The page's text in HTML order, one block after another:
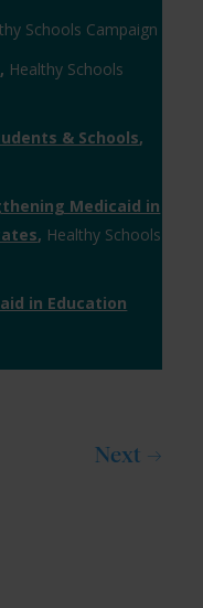
Schools Campaign
, Healthy Schools
& Schools,
Medicaid in
, Healthy Schools
in Education
Next